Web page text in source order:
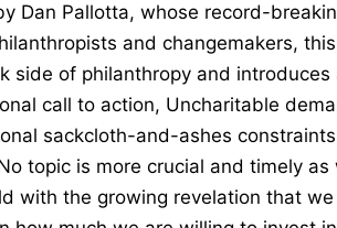
Dan Pallotta, whose record-
and changemakers, this
side of philanthropy and introduces
call to action, Uncharitable
sackcloth-and-ashes
topic is more crucial and timely as
with the growing revelation that we